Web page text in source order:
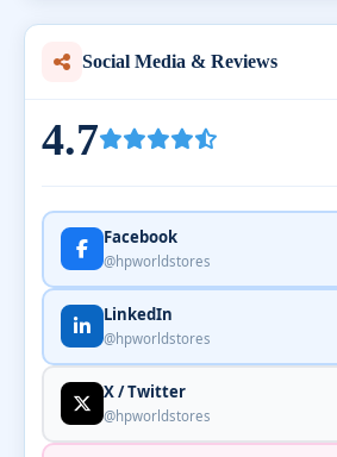
Social Media & Reviews
4.7
Facebook
@hpworldstores
LinkedIn
@hpworldstores
X / Twitter
@hpworldstores